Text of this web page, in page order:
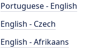
Portuguese - English
English - Czech
English - Afrikaans